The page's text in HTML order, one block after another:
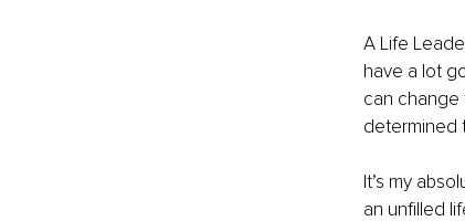
A Life
have a lot
can change
determined
It’s my
an unfilled